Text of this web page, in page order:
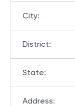
City:
District:
State:
Address: